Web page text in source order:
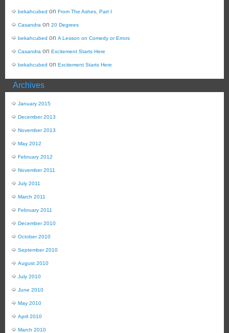
bekahcubed on From The Ashes, Part I
Casandra on 20 Degrees
bekahcubed on A Lesson on Comedy or Errors
Casandra on Excitement Starts Here
bekahcubed on Excitement Starts Here
Archives
January 2015
December 2013
November 2013
May 2012
February 2012
November 2011
July 2011
March 2011
February 2011
December 2010
October 2010
September 2010
August 2010
July 2010
June 2010
May 2010
April 2010
March 2010